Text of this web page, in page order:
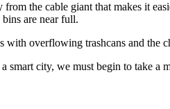
the cable giant that makes it
are near full.
with overflowing trashcans and the
smart city, we must begin to take a